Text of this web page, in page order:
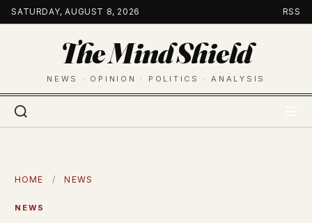
Skip
to
SATURDAY, AUGUST 8, 2026 RSS
The Mind Shield
NEWS · OPINION · POLITICS · ANALYSIS
HOME / NEWS
NEWS